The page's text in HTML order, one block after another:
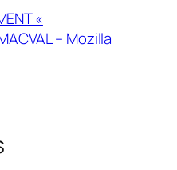
«
– Mozilla